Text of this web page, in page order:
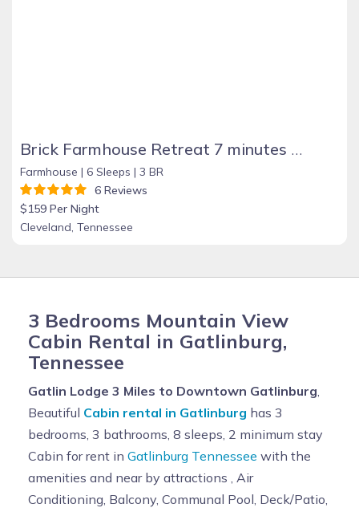
Brick Farmhouse Retreat 7 minutes to Red Clay
Farmhouse | 6 Sleeps | 3 BR
6 Reviews
$159 Per Night
Cleveland, Tennessee
3 Bedrooms Mountain View
Cabin Rental in Gatlinburg,
Tennessee
Gatlin Lodge 3 Miles to Downtown Gatlinburg
Beautiful Cabin rental in Gatlinburg has 3
bedrooms, 3 bathrooms, 8 sleeps, 2 minimum stay
Cabin for rent in Gatlinburg Tennessee with the
amenities and near by attractions , Air
Conditioning, Balcony, Communal Pool, Deck/Patio,